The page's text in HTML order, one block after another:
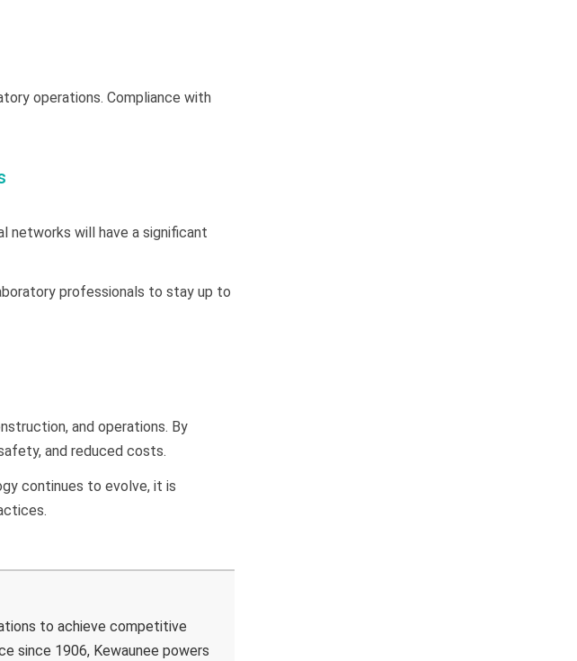
operations. Compliance with
networks will have a significant
professionals to stay up to
and operations. By
and reduced costs.
continues to evolve, it is
to achieve competitive
since 1906, Kewaunee powers